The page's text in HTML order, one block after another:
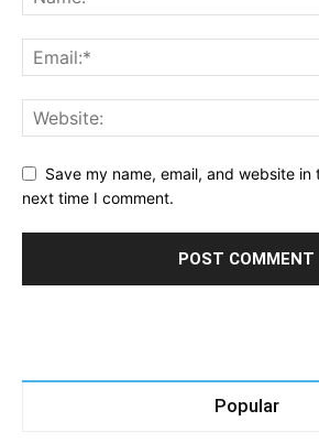
Save my name, email, and website
next time I comment.
Popular